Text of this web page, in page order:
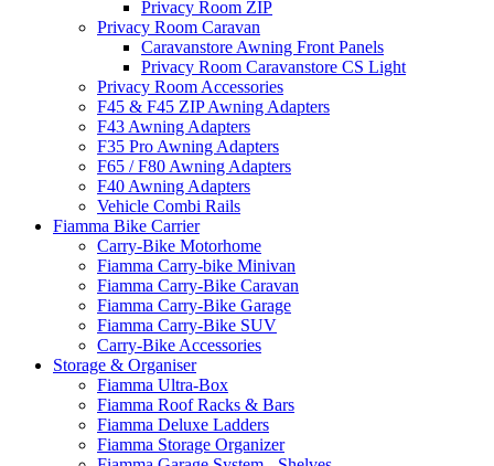
Privacy Room ZIP
Privacy Room Caravan
Caravanstore Awning Front Panels
Privacy Room Caravanstore CS Light
Privacy Room Accessories
F45 & F45 ZIP Awning Adapters
F43 Awning Adapters
F35 Pro Awning Adapters
F65 / F80 Awning Adapters
F40 Awning Adapters
Vehicle Combi Rails
Fiamma Bike Carrier
Carry-Bike Motorhome
Fiamma Carry-bike Minivan
Fiamma Carry-Bike Caravan
Fiamma Carry-Bike Garage
Fiamma Carry-Bike SUV
Carry-Bike Accessories
Storage & Organiser
Fiamma Ultra-Box
Fiamma Roof Racks & Bars
Fiamma Deluxe Ladders
Fiamma Storage Organizer